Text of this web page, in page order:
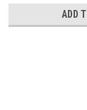
ADD